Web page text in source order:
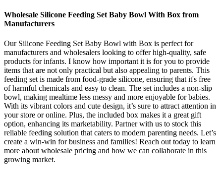
Wholesale Silicone Feeding Set Baby Bowl With Box from
Manufacturers
Our Silicone Feeding Set Baby Bowl with Box is perfect for
manufacturers and wholesalers looking to offer high-quality, safe
products for infants. I know how important it is for you to provide
items that are not only practical but also appealing to parents. This
feeding set is made from food-grade silicone, ensuring that it's free
of harmful chemicals and easy to clean. The set includes a non-slip
bowl, making mealtime less messy and more enjoyable for babies.
With its vibrant colors and cute design, it’s sure to attract attention in
your store or online. Plus, the included box makes it a great gift
option, enhancing its marketability. Partner with us to stock this
reliable feeding solution that caters to modern parenting needs. Let’s
create a win-win for business and families! Reach out today to learn
more about wholesale pricing and how we can collaborate in this
growing market.